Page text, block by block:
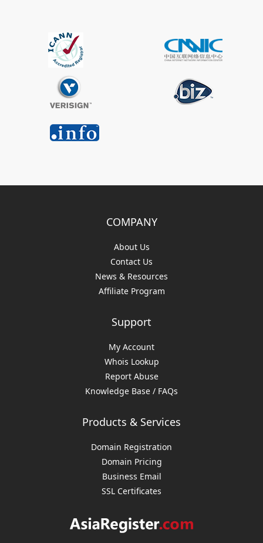
COMPANY
About Us
Contact Us
News & Resources
Affiliate Program
Support
My Account
Whois Lookup
Report Abuse
Knowledge Base / FAQs
Products & Services
Domain Registration
Domain Pricing
Business Email
SSL Certificates